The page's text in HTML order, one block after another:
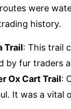
were
history.
Trail: This trail
by fur traders
Ox Cart Trail:
It was a vital